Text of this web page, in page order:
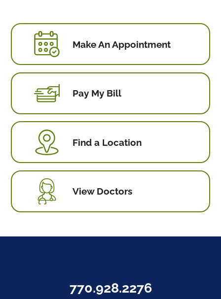
Make An Appointment
Pay My Bill
Find a Location
View Doctors
770.928.2276